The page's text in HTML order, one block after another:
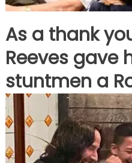
As a thank
Reeves gave
stuntmen a